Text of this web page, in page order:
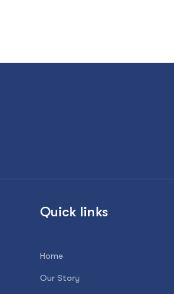
Quick links
Home
Our Story